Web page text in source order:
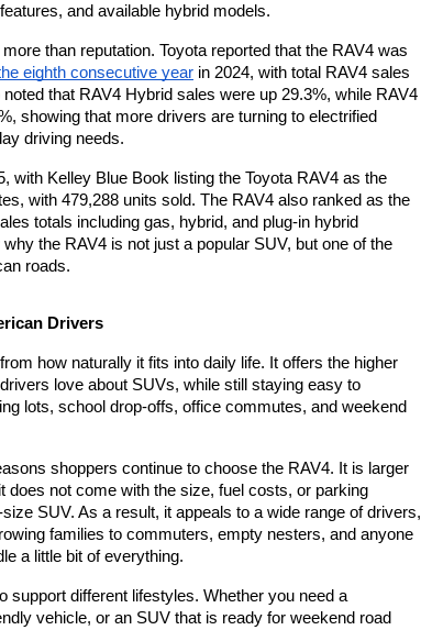
and available hybrid models.
than reputation. Toyota reported that the RAV4 was
eighth consecutive year in 2024, with total RAV4 sales
that RAV4 Hybrid sales were up 29.3%, while RAV4
showing that more drivers are turning to electrified
driving needs.
with 479,288 units sold. The RAV4 also ranked as the
totals including gas, hybrid, and plug-in hybrid
the RAV4 is not just a popular SUV, but one of the
roads.
Drivers
how naturally it fits into daily life. It offers the higher
love about SUVs, while still staying easy to
lots, school drop-offs, office commutes, and weekend
shoppers continue to choose the RAV4. It is larger
does not come with the size, fuel costs, or parking
SUV. As a result, it appeals to a wide range of drivers,
families to commuters, empty nesters, and anyone
a little bit of everything.
support different lifestyles. Whether you need a
vehicle, or an SUV that is ready for weekend road